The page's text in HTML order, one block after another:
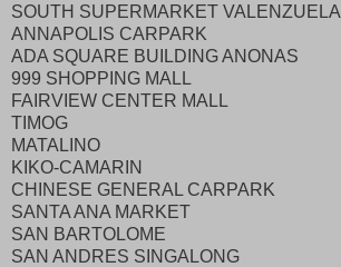
SOUTH SUPERMARKET VALENZUELA
ANNAPOLIS CARPARK
ADA SQUARE BUILDING ANONAS
999 SHOPPING MALL
FAIRVIEW CENTER MALL
TIMOG
MATALINO
KIKO-CAMARIN
CHINESE GENERAL CARPARK
SANTA ANA MARKET
SAN BARTOLOME
SAN ANDRES SINGALONG